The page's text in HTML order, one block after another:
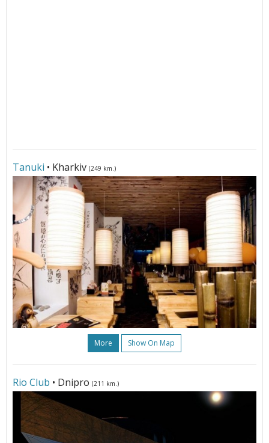
Tanuki • Kharkiv (249 km.)
More Show On Map
Rio Club • Dnipro (211 km.)